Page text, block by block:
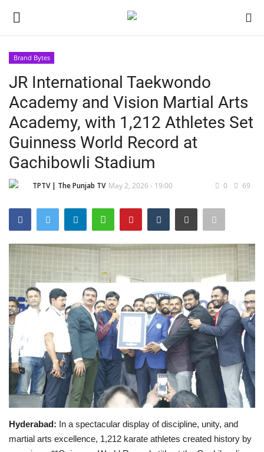
Home
Contact
India
Entertainment
Lifestyle
Business
Brand Bytes
IGB News
Punjabi News
Hindi News
Brand Bytes
JR International Taekwondo
Academy and Vision Martial Arts
Academy, with 1,212 Athletes Set
Guinness World Record at
Gachibowli Stadium
TPTV | The Punjab TV May 2, 2026 - 19:00 0 69
Hyderabad: In a spectacular display of discipline, unity, and
martial arts excellence, 1,212 karate athletes created history by